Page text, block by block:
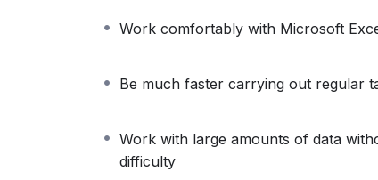
Because Millions of websites and
anywhere or even work on your own,
definitely make a substantial income
difficult learning from an instructor
fun, and when you need some energy
Work comfortably with Microsoft
Be much faster carrying out regular
Work with large amounts of data
difficulty